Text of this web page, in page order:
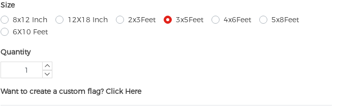
Size
8x12 Inch
12X18 Inch 2x3Feet 3x5Feet 4x6Feet
5x8Feet
6X10 Feet
Quantity
Want to create a custom flag? Click Here